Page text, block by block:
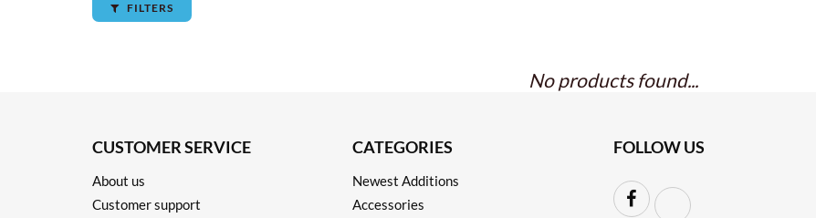
FILTERS
No products found...
CUSTOMER SERVICE
About us
Customer support
CATEGORIES
Newest Additions
Accessories
FOLLOW US